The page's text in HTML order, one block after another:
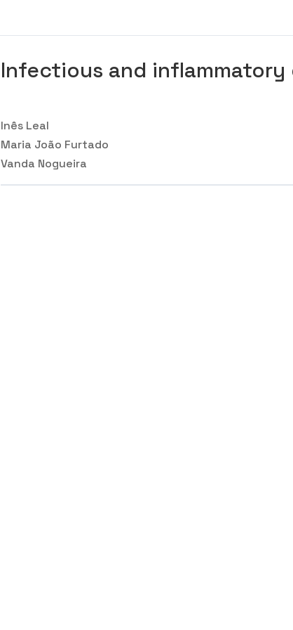
Infectious and
Inês Leal
Maria João Furtado
Vanda Nogueira